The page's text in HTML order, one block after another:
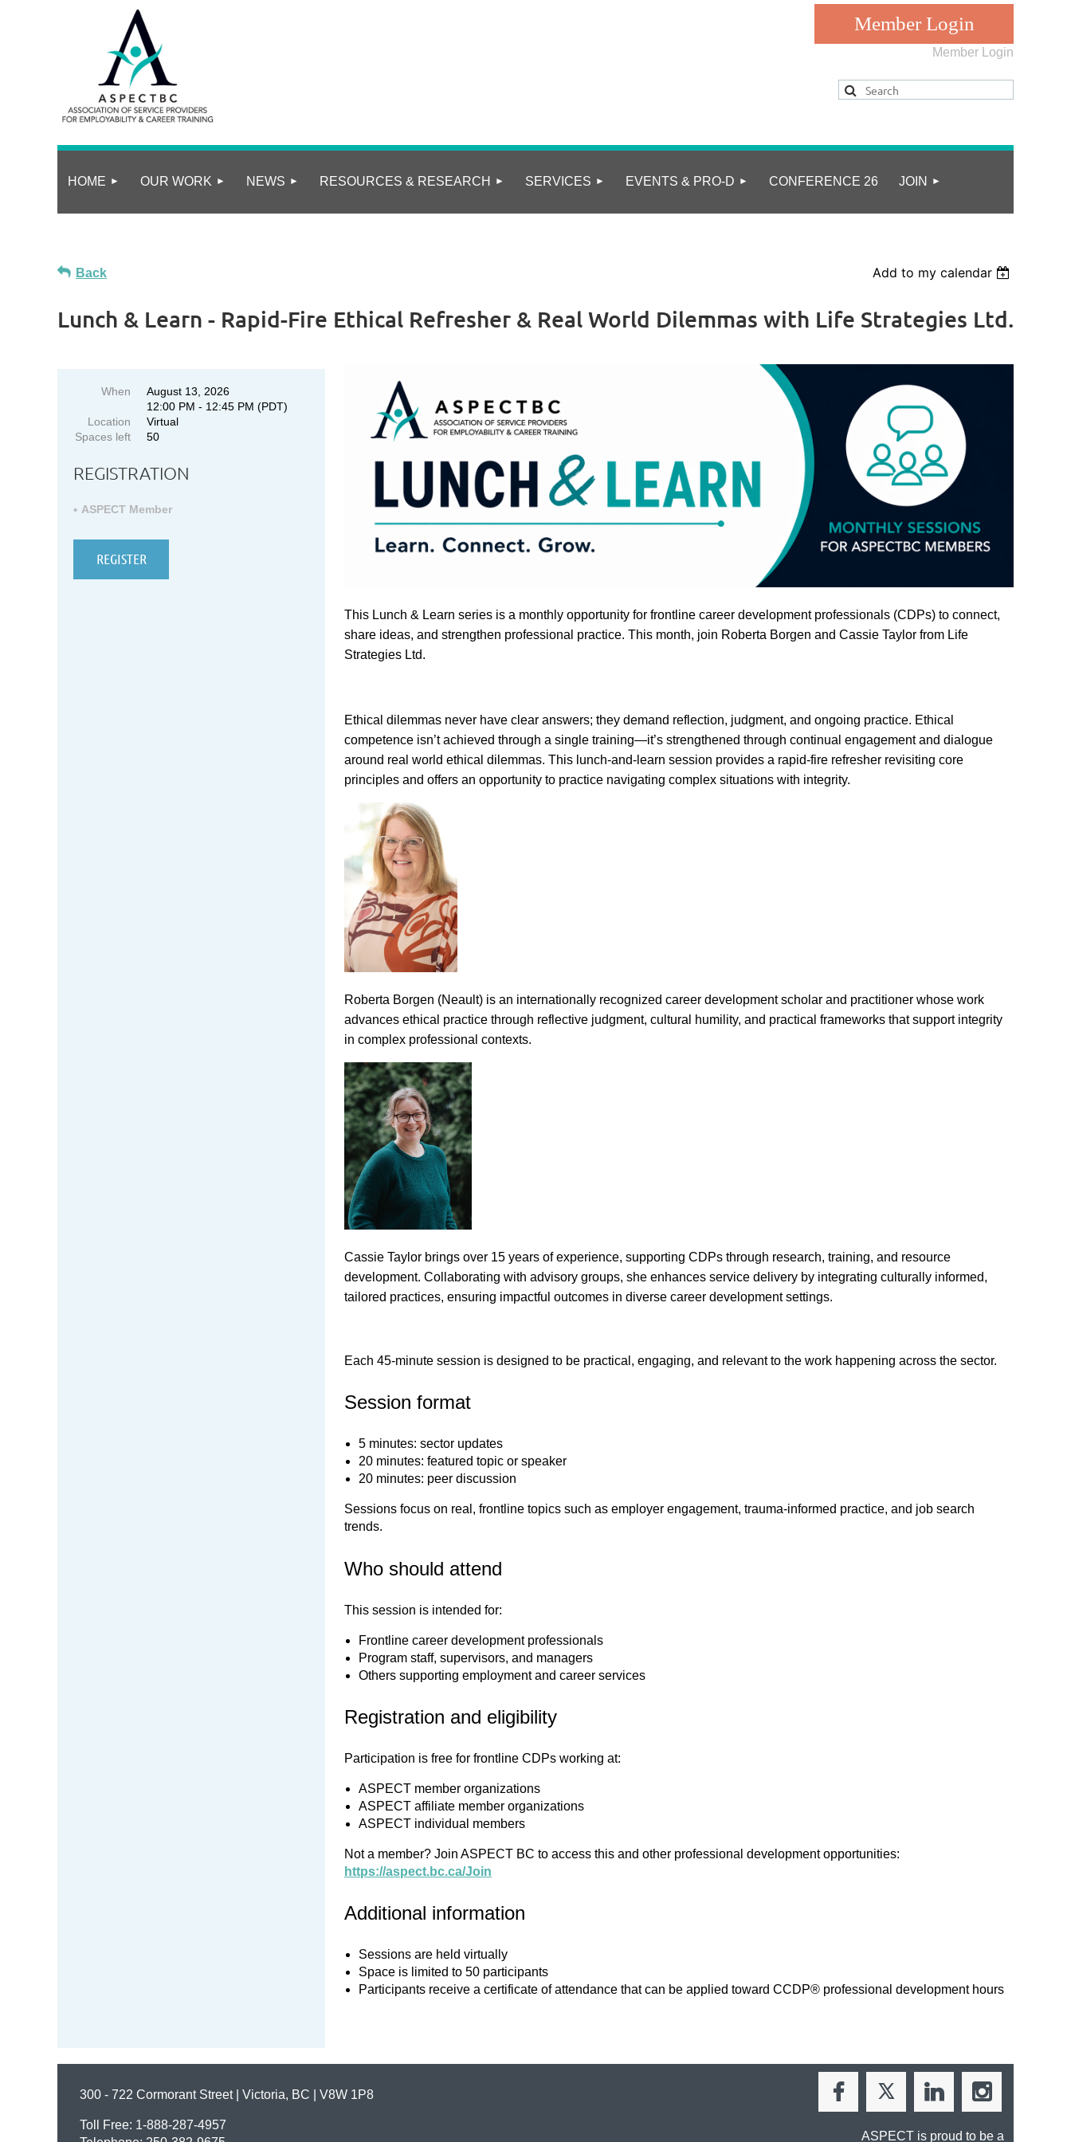
Member Login
HOME OUR WORK NEWS RESOURCES & RESEARCH SERVICES EVENTS & PRO-D CONFERENCE 26 JOIN
Back Add to my calendar
Lunch & Learn - Rapid-Fire Ethical Refresher & Real World Dilemmas with Life Strategies Ltd.
When
August 13, 2026
12:00 PM - 12:45 PM (PDT)
Location
Virtual
Spaces left
50
REGISTRATION
ASPECT Member
This Lunch & Learn series is a monthly opportunity for frontline career development professionals (CDPs) to connect,
share ideas, and strengthen professional practice. This month, join Roberta Borgen and Cassie Taylor from Life
Strategies Ltd.
Ethical dilemmas never have clear answers; they demand reflection, judgment, and ongoing practice. Ethical
competence isn’t achieved through a single training—it’s strengthened through continual engagement and dialogue
around real world ethical dilemmas. This lunch-and-learn session provides a rapid-fire refresher revisiting core
principles and offers an opportunity to practice navigating complex situations with integrity.
Roberta Borgen (Neault) is an internationally recognized career development scholar and practitioner whose work
advances ethical practice through reflective judgment, cultural humility, and practical frameworks that support integrity
in complex professional contexts.
Cassie Taylor brings over 15 years of experience, supporting CDPs through research, training, and resource
development. Collaborating with advisory groups, she enhances service delivery by integrating culturally informed,
tailored practices, ensuring impactful outcomes in diverse career development settings.
Each 45-minute session is designed to be practical, engaging, and relevant to the work happening across the sector.
Session format
5 minutes: sector updates
20 minutes: featured topic or speaker
20 minutes: peer discussion
Sessions focus on real, frontline topics such as employer engagement, trauma-informed practice, and job search
trends.
Who should attend
This session is intended for:
Frontline career development professionals
Program staff, supervisors, and managers
Others supporting employment and career services
Registration and eligibility
Participation is free for frontline CDPs working at:
ASPECT member organizations
ASPECT affiliate member organizations
ASPECT individual members
Not a member? Join ASPECT BC to access this and other professional development opportunities:
https://aspect.bc.ca/Join
Additional information
Sessions are held virtually
Space is limited to 50 participants
Participants receive a certificate of attendance that can be applied toward CCDP® professional development hours
300 - 722 Cormorant Street | Victoria, BC | V8W 1P8
Toll Free: 1-888-287-4957
ASPECT is proud to be a